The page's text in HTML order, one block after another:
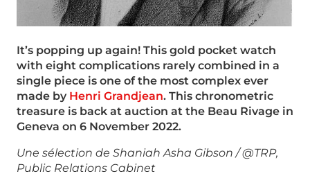
It’s popping up again! This gold pocket watch
with eight complications rarely combined in a
single piece is one of the most complex ever
made by Henri Grandjean. This chronometric
treasure is back at auction at the Beau Rivage in
Geneva on 6 November 2022.
Une sélection de Shaniah Asha Gibson / @TRP,
Public Relations Cabinet